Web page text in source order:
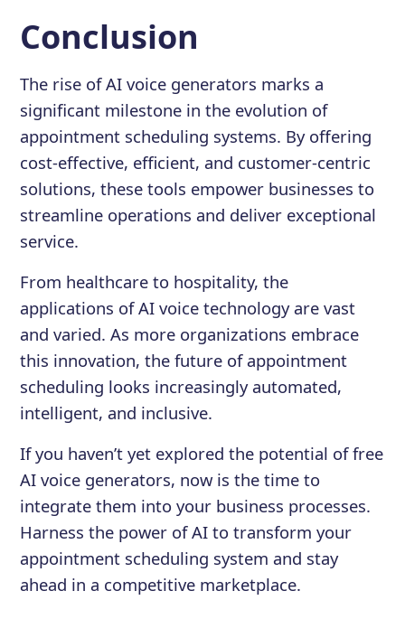
Conclusion
The rise of AI voice generators marks a
significant milestone in the evolution of
appointment scheduling systems. By offering
cost-effective, efficient, and customer-centric
solutions, these tools empower businesses to
streamline operations and deliver exceptional
service.
From healthcare to hospitality, the
applications of AI voice technology are vast
and varied. As more organizations embrace
this innovation, the future of appointment
scheduling looks increasingly automated,
intelligent, and inclusive.
If you haven’t yet explored the potential of free
AI voice generators, now is the time to
integrate them into your business processes.
Harness the power of AI to transform your
appointment scheduling system and stay
ahead in a competitive marketplace.